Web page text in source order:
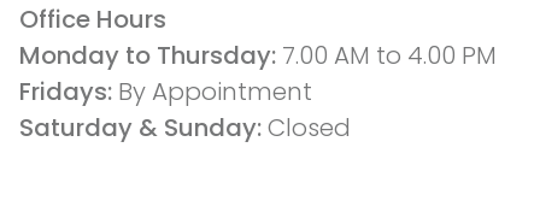
Office Hours
Monday to Thursday: 7.00 AM to 4.00 PM
Fridays: By Appointment
Saturday & Sunday: Closed